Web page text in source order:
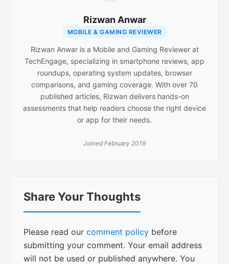
Rizwan Anwar
MOBILE & GAMING REVIEWER
Rizwan Anwar is a Mobile and Gaming Reviewer at
TechEngage, specializing in smartphone reviews, app
roundups, operating system updates, browser
comparisons, and gaming coverage. With over 70
published articles, Rizwan delivers hands-on
assessments that help readers choose the right device
or app for their needs.
Joined February 2019
Interactions
Share Your Thoughts
Please read our comment policy before
submitting your comment. Your email address
will not be used or published anywhere. You